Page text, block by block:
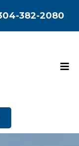
382-2080